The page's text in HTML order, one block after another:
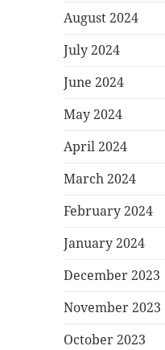
August 2024
July 2024
June 2024
May 2024
April 2024
March 2024
February 2024
January 2024
December 2023
November 2023
October 2023